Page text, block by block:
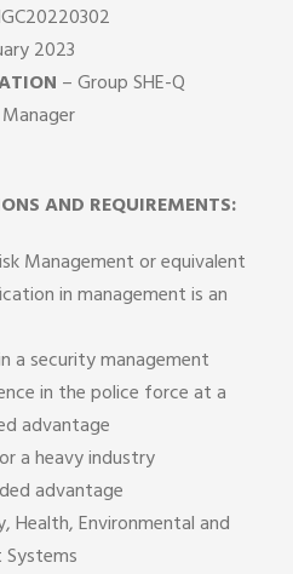
2023
– Group SHE-Q
AND REQUIREMENTS:
Management or equivalent
in management is an
a security management
in the police force at a
advantage
a heavy industry
advantage
Health, Environmental and